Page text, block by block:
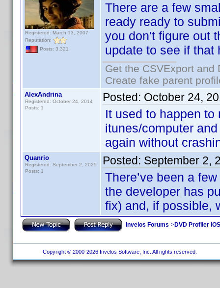
Registered: March 13, 2007
Reputation:
Posts: 3,321
There are a few
ready ready to
you don't figure out
update to see if that
Get the CSVExport
Create fake parent
AlexAndrina
Registered: October 24, 2014
Posts: 1
Posted: October 24,
It used to happen
itunes/computer
again without
Quanrio
Registered: September 2, 2025
Posts: 1
Posted: September 2,
There’ve been a
the developer has
fix) and, if possible,
Invelos Forums->DVD Profiler
Copyright © 2000-2026 Invelos Software, Inc. All rights reserved.